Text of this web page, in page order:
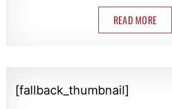
READ MORE
[fallback_thumbnail]